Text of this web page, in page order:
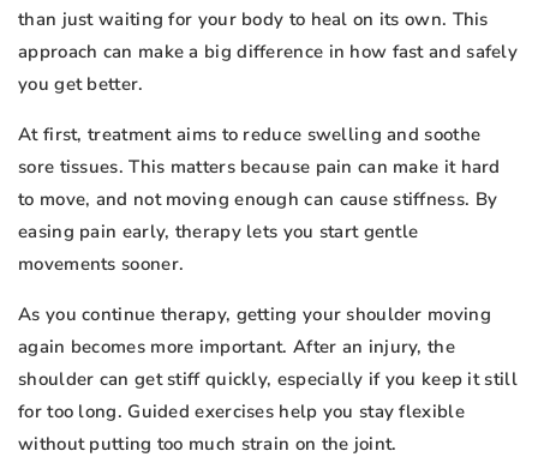
than just waiting for your body to heal on its own. This
approach can make a big difference in how fast and safely
you get better.
At first, treatment aims to reduce swelling and soothe
sore tissues. This matters because pain can make it hard
to move, and not moving enough can cause stiffness. By
easing pain early, therapy lets you start gentle
movements sooner.
As you continue therapy, getting your shoulder moving
again becomes more important. After an injury, the
shoulder can get stiff quickly, especially if you keep it still
for too long. Guided exercises help you stay flexible
without putting too much strain on the joint.